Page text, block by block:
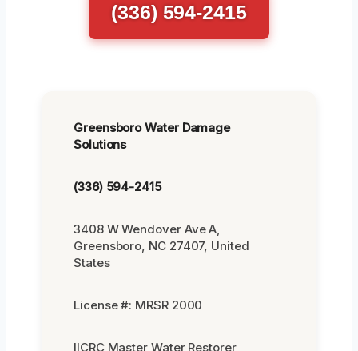
(336) 594-2415
Greensboro Water Damage
Solutions
(336) 594-2415
3408 W Wendover Ave A,
Greensboro, NC 27407, United
States
License #: MRSR 2000
IICRC Master Water Restorer